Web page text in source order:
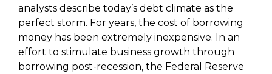
analysts describe today’s debt climate as the
perfect storm. For years, the cost of borrowing
money has been extremely inexpensive. In an
effort to stimulate business growth through
borrowing post-recession, the Federal Reserve